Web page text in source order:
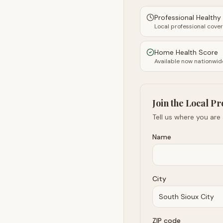
Professional
Local professional
Home Health Score
Available now
Join the Local
Tell us where you
Name
City
ZIP code